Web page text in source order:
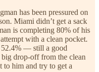
has been pressured on
Miami didn’t get a sack
is completing 80% of his
with a clean pocket.
52.4% — still a good
big drop-off from the clean
to him and try to get a